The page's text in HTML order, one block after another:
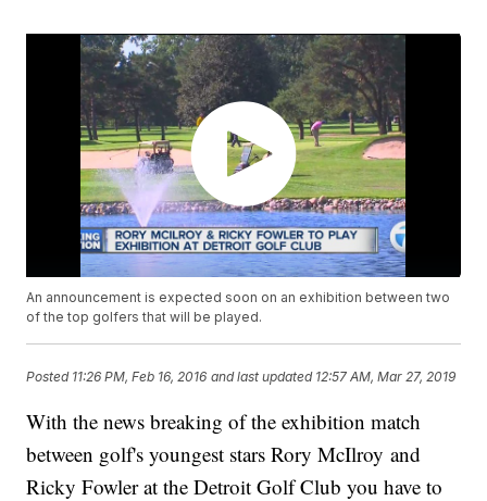
An announcement is expected soon on an exhibition between two
of the top golfers that will be played.
Posted 11:26 PM, Feb 16, 2016 and last updated 12:57 AM, Mar 27, 2019
With the news breaking of the exhibition match
between golf's youngest stars Rory McIlroy and
Ricky Fowler at the Detroit Golf Club you have to